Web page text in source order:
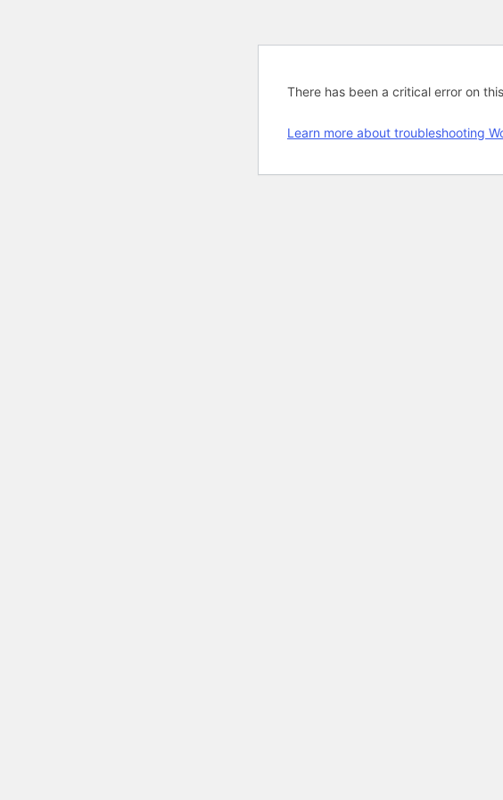
There has been a critical error on
Learn more about troubleshooting